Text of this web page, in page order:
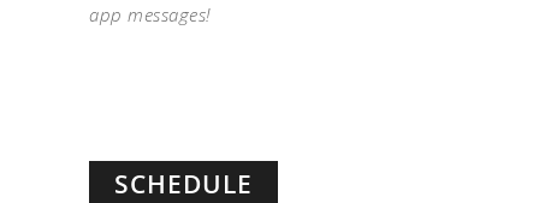
app messages!
SCHEDULE